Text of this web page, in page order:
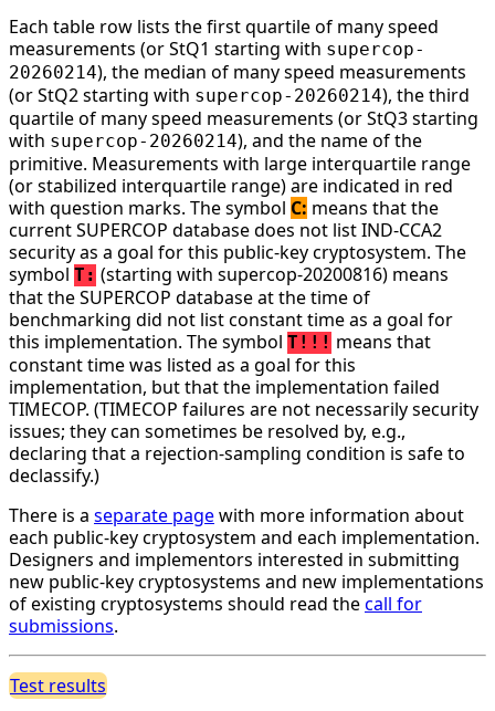
Each table row lists the first quartile of many speed
measurements (or StQ1 starting with supercop-
20260214), the median of many speed measurements
(or StQ2 starting with supercop-20260214), the third
quartile of many speed measurements (or StQ3 starting
with supercop-20260214), and the name of the
primitive. Measurements with large interquartile range
(or stabilized interquartile range) are indicated in red
with question marks. The symbol C: means that the
current SUPERCOP database does not list IND-CCA2
security as a goal for this public-key cryptosystem. The
symbol T: (starting with supercop-20200816) means
that the SUPERCOP database at the time of
benchmarking did not list constant time as a goal for
this implementation. The symbol T!!! means that
constant time was listed as a goal for this
implementation, but that the implementation failed
TIMECOP. (TIMECOP failures are not necessarily security
issues; they can sometimes be resolved by, e.g.,
declaring that a rejection-sampling condition is safe to
declassify.)
There is a separate pagewith more information about
each public-key cryptosystem and each implementation.
Designers and implementors interested in submitting
new public-key cryptosystems and new implementations
of existing cryptosystems should read thecall for
submissions.
Test results